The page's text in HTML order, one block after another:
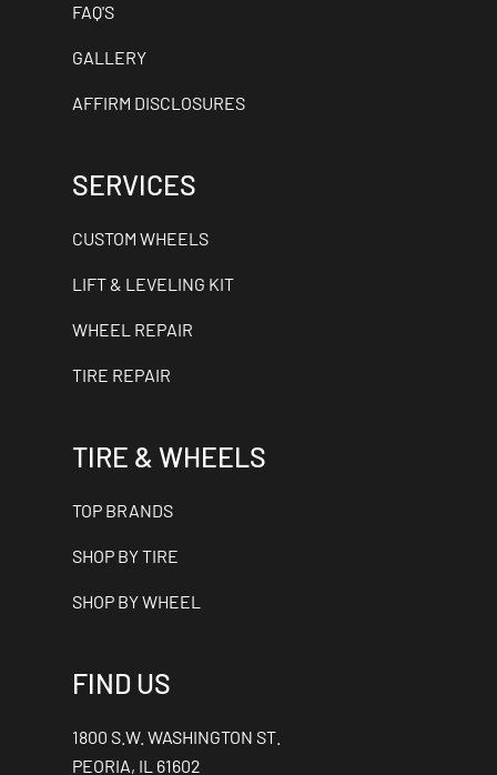
FAQ'S
GALLERY
AFFIRM DISCLOSURES
SERVICES
CUSTOM WHEELS
LIFT & LEVELING KIT
WHEEL REPAIR
TIRE REPAIR
TIRE & WHEELS
TOP BRANDS
SHOP BY TIRE
SHOP BY WHEEL
FIND US
1800 S.W. WASHINGTON ST.
PEORIA, IL 61602